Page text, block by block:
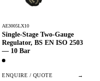
AE3005LX10
Single-Stage Two-Gauge
Regulator, BS EN ISO 2503
— 10 Bar
ENQUIRE / QUOTE →